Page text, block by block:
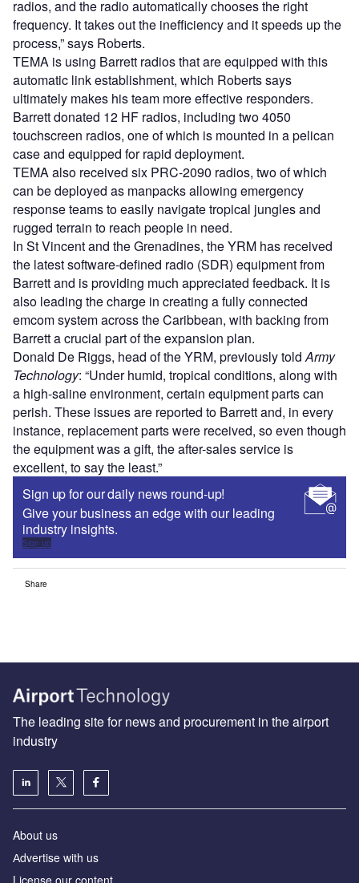
radios, and the radio automatically chooses the right
frequency. It takes out the inefficiency and it speeds up the
process,” says Roberts.
TEMA is using Barrett radios that are equipped with this
automatic link establishment, which Roberts says
ultimately makes his team more effective responders.
Barrett donated 12 HF radios, including two 4050
touchscreen radios, one of which is mounted in a pelican
case and equipped for rapid deployment.
TEMA also received six PRC-2090 radios, two of which
can be deployed as manpacks allowing emergency
response teams to easily navigate tropical jungles and
rugged terrain to reach people in need.
In St Vincent and the Grenadines, the YRM has received
the latest software-defined radio (SDR) equipment from
Barrett and is providing much appreciated feedback. It is
also leading the charge in creating a fully connected
emcom system across the Caribbean, with backing from
Barrett a crucial part of the expansion plan.
Donald De Riggs, head of the YRM, previously toldArmy
Technology: “Under humid, tropical conditions, along with
a high-saline environment, certain equipment parts can
perish. These issues are reported to Barrett and, in every
instance, replacement parts were received, so even though
the equipment was a gift, the after-sales service is
excellent, to say the least.”
Sign up for our daily news round-up!
Give your business an edge with our leading
industry insights.
Sign up
Share
The leading site for news and procurement in the airport
industry
About us
Аdvertise with us
License our content